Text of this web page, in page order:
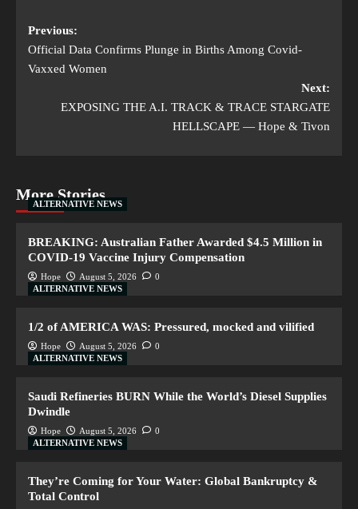
Previous:
Official Data Confirms Plunge in Births Among Covid-
Vaxxed Women
Next:
EXPOSING THE A.I. TRACK & TRACE STARGATE
HELLSCAPE — Hope & Tivon
More Stories
ALTERNATIVE NEWS
BREAKING: Australian Father Awarded $4.5 Million in
COVID-19 Vaccine Injury Compensation
Hope August 5, 2026
0
ALTERNATIVE NEWS
1/2 of AMERICA WAS: Pressured, mocked and vilified
Hope August 5, 2026
0
ALTERNATIVE NEWS
Saudi Refineries BURN While the World’s Diesel Supplies
Dwindle
Hope August 5, 2026
0
ALTERNATIVE NEWS
They’re Coming for Your Water: Global Bankruptcy &
Total Control